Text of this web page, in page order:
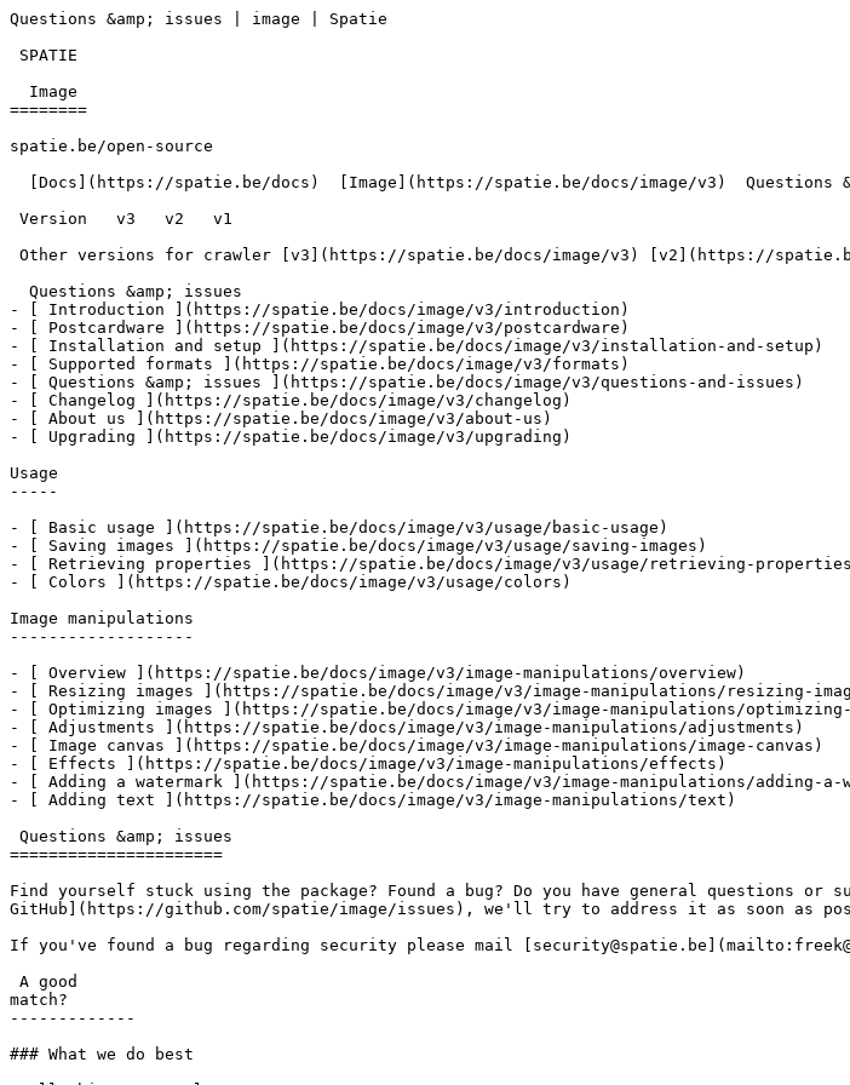
Questions &amp; issues | image | Spatie
========
spatie.be/open-source
- [ Introduction ](https://spatie.be/docs/image/v3/introduction)
- [ Postcardware ](https://spatie.be/docs/image/v3/postcardware)
- [ Installation and setup ](https://spatie.be/docs/image/v3/installation-and-setup)
- [ Supported formats ](https://spatie.be/docs/image/v3/formats)
- [ Questions &amp; issues ](https://spatie.be/docs/image/v3/questions-and-issues)
- [ Changelog ](https://spatie.be/docs/image/v3/changelog)
- [ About us ](https://spatie.be/docs/image/v3/about-us)
- [ Upgrading ](https://spatie.be/docs/image/v3/upgrading)
Usage
-----
- [ Basic usage ](https://spatie.be/docs/image/v3/usage/basic-usage)
- [ Saving images ](https://spatie.be/docs/image/v3/usage/saving-images)
- [ Retrieving properties ](https://spatie.be/docs/image/v3/usage/retrieving-
- [ Colors ](https://spatie.be/docs/image/v3/usage/colors)
Image manipulations
-------------------
- [ Overview ](https://spatie.be/docs/image/v3/image-manipulations/overview)
- [ Resizing images ](https://spatie.be/docs/image/v3/image-manipulations/resizing-
- [ Optimizing images ](https://spatie.be/docs/image/v3/image-manipulations/optimizing-
- [ Adjustments ](https://spatie.be/docs/image/v3/image-manipulations/adjustments)
- [ Image canvas ](https://spatie.be/docs/image/v3/image-manipulations/image-canvas)
- [ Effects ](https://spatie.be/docs/image/v3/image-manipulations/effects)
- [ Adding a watermark ](https://spatie.be/docs/image/v3/image-manipulations/adding-a-
- [ Adding text ](https://spatie.be/docs/image/v3/image-manipulations/text)
======================
Find yourself stuck using the package? Found a bug? Do you have general questions
GitHub](https://github.com/spatie/image/issues), we'll try to address it as soon as
If you've found a bug regarding security please mail
match?
-------------
### What we do best